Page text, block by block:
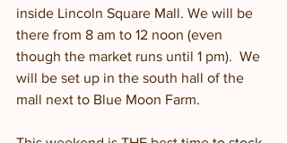
inside Lincoln Square Mall. We will be
there from 8 am to 12 noon (even
though the market runs until 1 pm).  We
will be set up in the south hall of the
mall next to Blue Moon Farm.